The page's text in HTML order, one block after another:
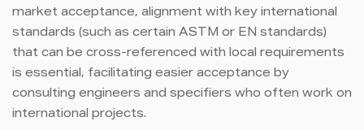
market acceptance, alignment with key international
standards (such as certain ASTM or EN standards)
that can be cross-referenced with local requirements
is essential, facilitating easier acceptance by
consulting engineers and specifiers who often work on
international projects.